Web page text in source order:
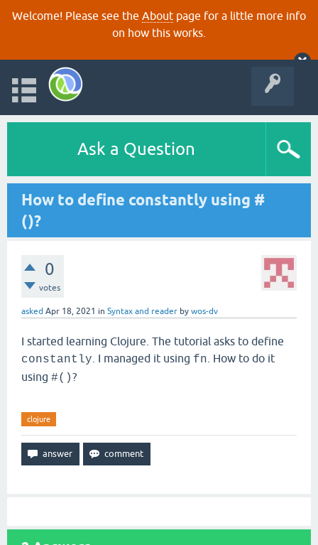
Welcome! Please see the About page for a little more info
on how this works.
Ask a Question
How to define constantly using #
()?
0
votes
asked Apr 18, 2021 in Syntax and reader by wos-dv
I started learning Clojure. The tutorial asks to define
constantly . I managed it using fn . How to do it
using #()?
clojure